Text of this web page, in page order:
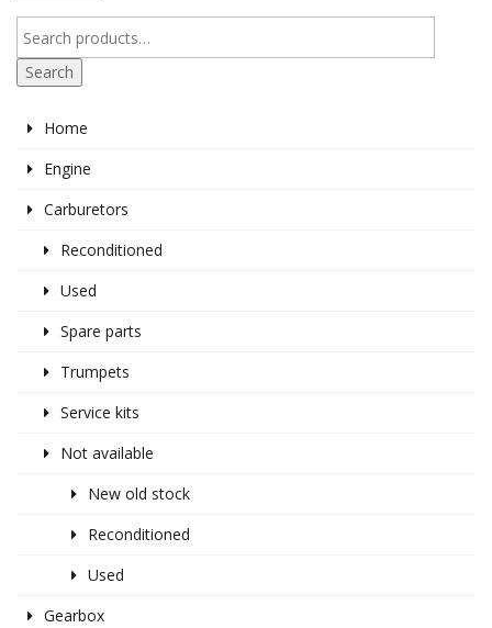
Search
Home
Engine
Carburetors
Reconditioned
Used
Spare parts
Trumpets
Service kits
Not available
New old stock
Reconditioned
Used
Gearbox